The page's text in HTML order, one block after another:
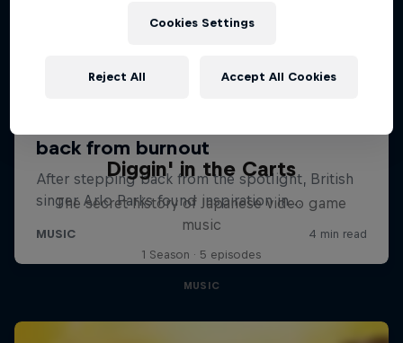
Diggin' in the Carts
The secret history of Japanese video game
music
1 Season · 5 episodes
MUSIC
Cookies Settings
Reject All Accept All Cookies